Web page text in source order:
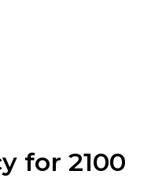
for 2100